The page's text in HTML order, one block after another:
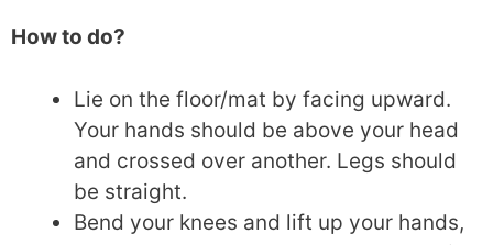
How to do?
Lie on the floor/mat by facing upward.
Your hands should be above your head
and crossed over another. Legs should
be straight.
Bend your knees and lift up your hands,